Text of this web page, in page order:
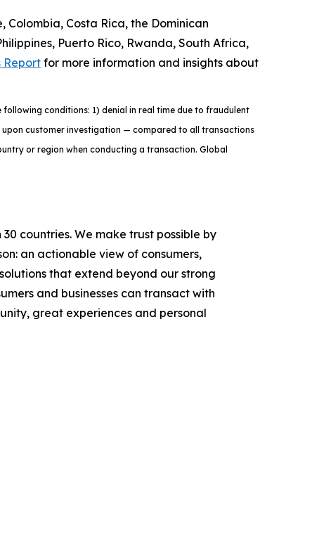
Costa Rica, the Dominican
Puerto Rico, Rwanda, South Africa,
Report for more information and insights about
conditions: 1) denial in real time due to fraudulent
customer investigation — compared to all transactions
or region when conducting a transaction. Global
countries. We make trust possible by
an actionable view of consumers,
that extend beyond our strong
and businesses can transact with
great experiences and personal